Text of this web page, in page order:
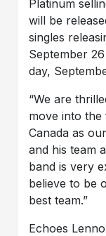
Platinum
will be
singles
September
day,
“We are
move into
Canada as
and his team
band is very
believe to be
best team.”
Echoes